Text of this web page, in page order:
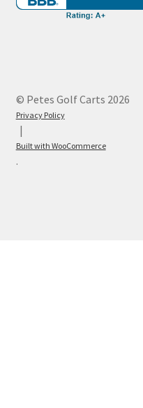
© Petes Golf Carts 2026
Privacy Policy
Built with WooCommerce
.